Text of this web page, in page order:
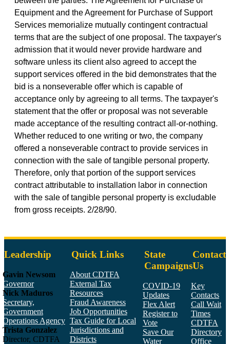
Equipment and the Agreement for Purchase of Support
Services memorialize mutually contingent contractual
terms that are the subject of one proposal. The taxpayer's
admission that it would never provide hardware and
software unless its client also agreed to accept the
support services offered in the bid demonstrates that the
bid is a nonseverable offer which is capable of
acceptance only by agreeing to all terms. The taxpayer's
statement that the offer or proposal was not severable
made acceptance of the resulting contract all-or-nothing.
Whether reduced to one writing or two, the company
offered a nonseverable contract to provide services in
connection with the sale of tangible personal property.
Therefore, only that portion of the support services
contract attributable to installation labor in connection
with the sale of tangible personal property is excludable
from gross receipts. 2/28/90.
Leadership
Gavin Newsom
Governor
Nick Maduros
Secretary,
Government
Operations Agency
Trista Gonzalez
Director, CDTFA
Quick Links
About CDTFA
External Tax
Resources
Fraud Awareness
Job Opportunities
Tax Guide for Local
Jurisdictions and
Districts
State
Campaigns
COVID-19
Updates
Flex Alert
Register to
Vote
Save Our
Water
Contact
Us
Key
Contacts
Call Wait
Times
CDTFA
Directory
Office